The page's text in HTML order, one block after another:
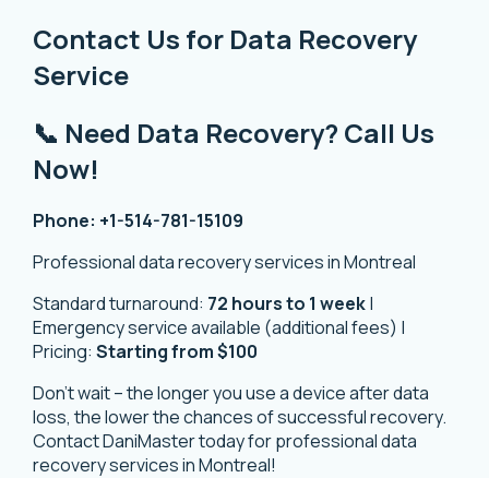
Contact Us for Data Recovery
Service
📞 Need Data Recovery? Call Us
Now!
Phone: +1-514-781-15109
Professional data recovery services in Montreal
Standard turnaround: 72 hours to 1 week|
Emergency service available (additional fees) |
Pricing: Starting from $100
Don’t wait – the longer you use a device after data
loss, the lower the chances of successful recovery.
Contact DaniMaster today for professional data
recovery services in Montreal!